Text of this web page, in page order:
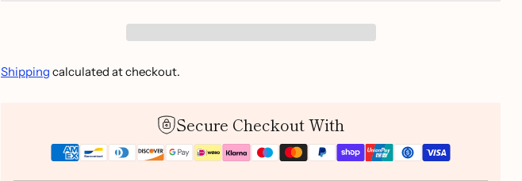
Shipping calculated at checkout.
Secure Checkout With